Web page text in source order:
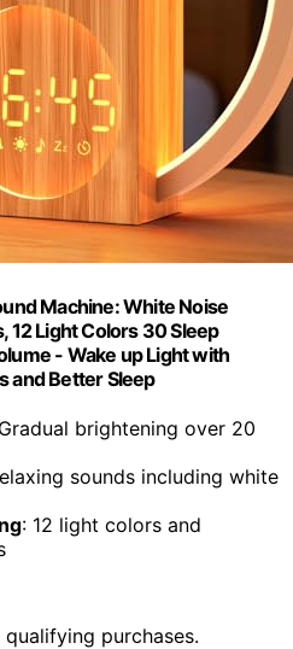
Machine: White Noise
12 Light Colors 30 Sleep
- Wake up Light with
and Better Sleep
brightening over 20
sounds including white
: 12 light colors and
purchases.